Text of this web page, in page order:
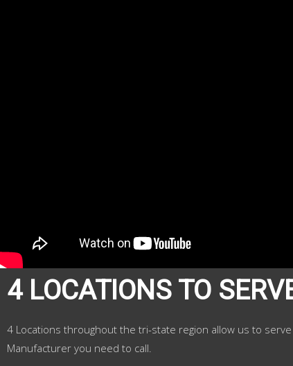
4 LOCATIONS TO
4 Locations throughout the tri-state region allow us to
Manufacturer you need to call.